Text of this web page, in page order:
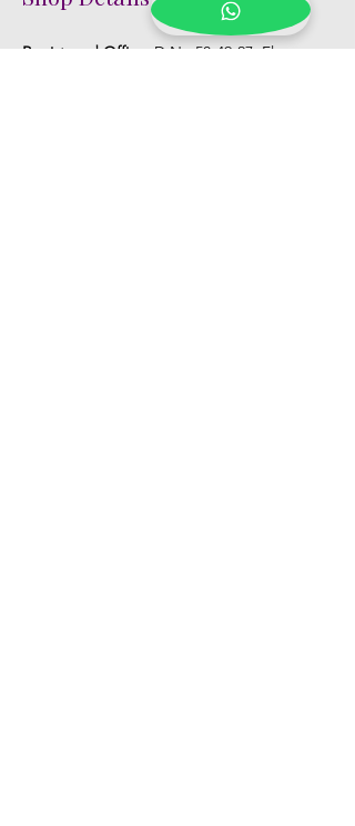
Registered Office:
D No:50-49-27, Flat